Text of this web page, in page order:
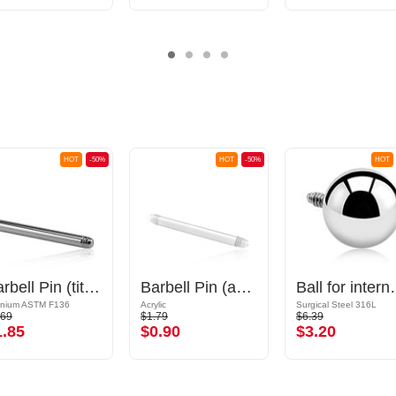
-50%
HOT
Barbell Pin (titanium, anodised)
ASTM F136
-50%
HOT
Barbell Pin (acrylic, various colours)
Acrylic
$1.79
$0.90
HOT
Ball for
Surgical Steel 316L
$6.39
$3.20